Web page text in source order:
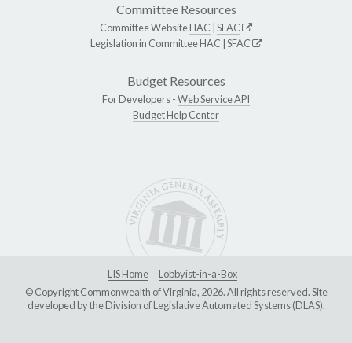
Committee Resources
Committee WebsiteHAC SFAC
Legislation in CommitteeHAC SFAC
Budget Resources
For Developers -Web Service API
Budget Help Center
LIS Home
Lobbyist-in-a-Box
© Copyright Commonwealth of Virginia, 2026. All rights reserved. Site
developed by theDivision of Legislative Automated Systems (DLAS).